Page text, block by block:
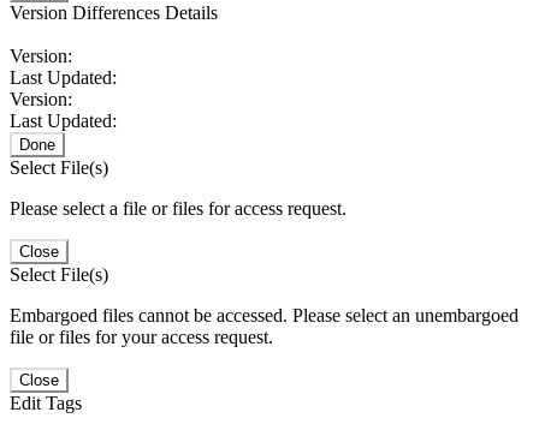
Version Differences Details
Version:
Last Updated:
Version:
Last Updated:
Done
Select File(s)
Please select a file or files for access request.
Close
Select File(s)
Embargoed files cannot be accessed. Please select an unembargoed
file or files for your access request.
Close
Edit Tags